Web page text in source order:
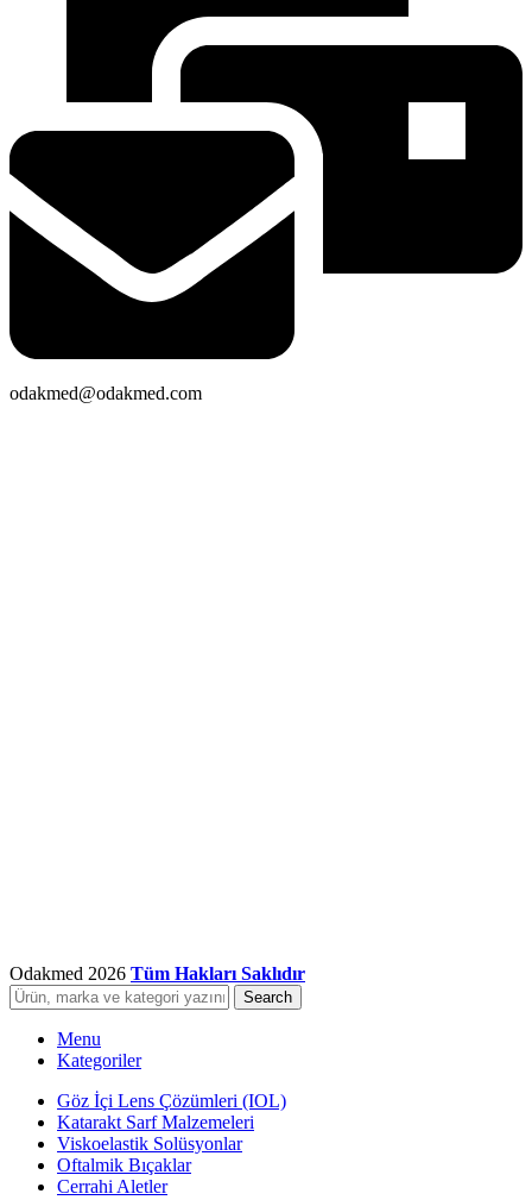
odakmed@odakmed.com
Odakmed 2026 Tüm Hakları Saklıdır
Search
Menu
Kategoriler
Göz İçi Lens Çözümleri (IOL)
Katarakt Sarf Malzemeleri
Viskoelastik Solüsyonlar
Oftalmik Bıçaklar
Cerrahi Aletler